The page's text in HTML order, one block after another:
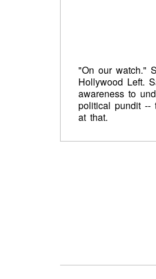
"On our watch."
Hollywood Left.
awareness to
political pundit --
at that.